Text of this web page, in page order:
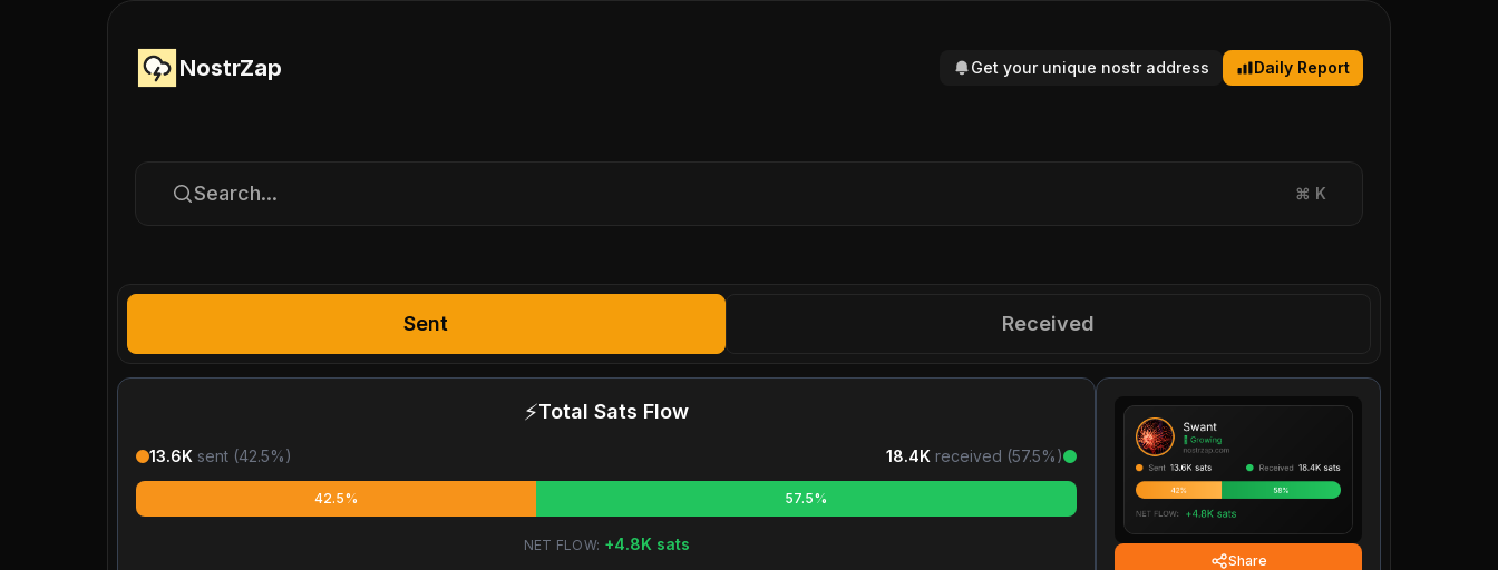
NostrZap Get your unique nostr address Daily Report
Search... ⌘ K
Sent Received
⚡Total Sats Flow
13.6K sent (42.5%) 18.4K received (57.5%)
42.5% 57.5%
NET FLOW: +4.8K sats
Share